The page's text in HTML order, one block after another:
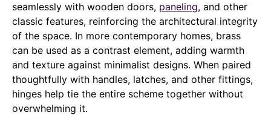
seamlessly with wooden doors, paneling, and other
classic features, reinforcing the architectural integrity
of the space. In more contemporary homes, brass
can be used as a contrast element, adding warmth
and texture against minimalist designs. When paired
thoughtfully with handles, latches, and other fittings,
hinges help tie the entire scheme together without
overwhelming it.